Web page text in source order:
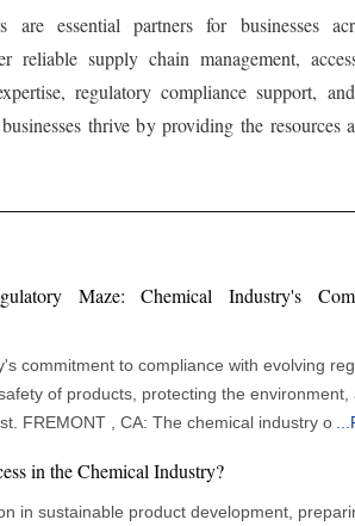
are essential partners for businesses
reliable supply chain management,
regulatory compliance support,
thrive by providing the resources
Maze: Chemical Industry's
commitment to compliance with evolving
of products, protecting the environment,
in a
emerging challenges and concerns.
world of chemical industry regulations and
in the Chemical Industry?
in sustainable product development,